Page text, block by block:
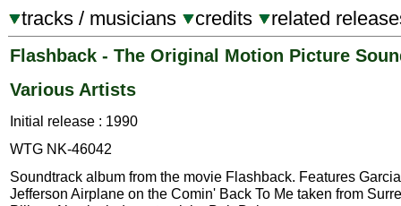
tracks / musicians credits related
Flashback - The Original Motion Picture
Various Artists
Initial release : 1990
WTG NK-46042
Soundtrack album from the movie Flashback. Features
Jefferson Airplane on the Comin' Back To Me taken from